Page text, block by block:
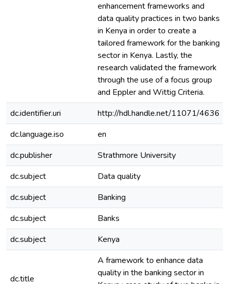
enhancement frameworks and
data quality practices in two banks
in Kenya in order to create a
tailored framework for the banking
sector in Kenya. Lastly, the
research validated the framework
through the use of a focus group
and Eppler and Wittig Criteria.
dc.identifier.uri
http://hdl.handle.net/11071/4636
dc.language.iso
en
dc.publisher
Strathmore University
dc.subject
Data quality
dc.subject
Banking
dc.subject
Banks
dc.subject
Kenya
dc.title
A framework to enhance data
quality in the banking sector in